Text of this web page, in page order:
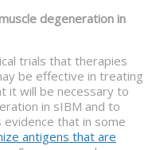
degeneration in
trials that therapies
be effective in treating
it will be necessary to
in sIBM and to
that in some
antigens that are